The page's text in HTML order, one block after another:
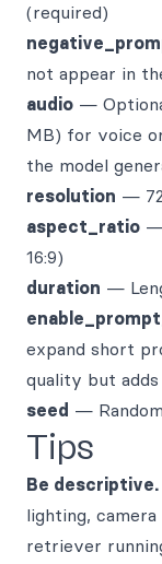
(required)
not appear in
audio —
MB) for voice
the model
resolution —
aspect_ratio —
16:9)
duration —
expand short
quality but
seed —
Tips
Be descriptive.
lighting,
retriever